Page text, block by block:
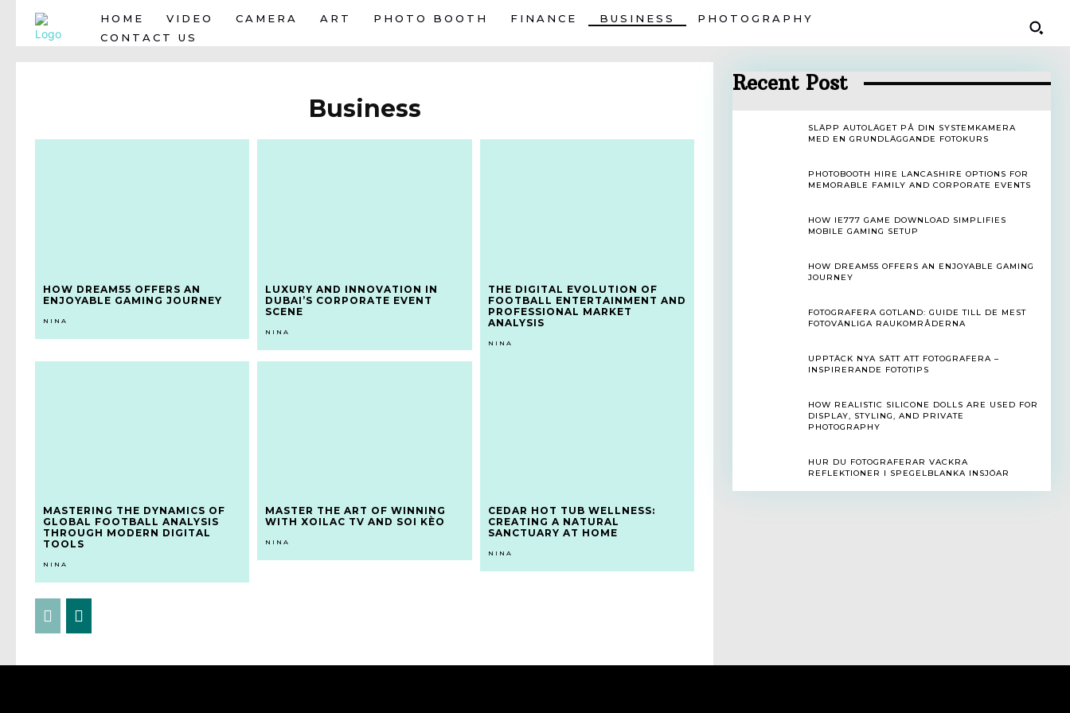
HOME VIDEO CAMERA ART PHOTO BOOTH FINANCE BUSINESS
PHOTOGRAPHY
CONTACT US
Business
HOW DREAM55 OFFERS AN
ENJOYABLE GAMING JOURNEY
NINA
LUXURY AND INNOVATION IN
DUBAI’S CORPORATE EVENT
SCENE
NINA
THE DIGITAL EVOLUTION OF
FOOTBALL ENTERTAINMENT AND
PROFESSIONAL MARKET
ANALYSIS
NINA
MASTERING THE DYNAMICS OF
GLOBAL FOOTBALL ANALYSIS
THROUGH MODERN DIGITAL
TOOLS
NINA
MASTER THE ART OF WINNING
WITH XOILAC TV AND SOI KÈO
NINA
CEDAR HOT TUB WELLNESS:
CREATING A NATURAL
SANCTUARY AT HOME
NINA
Recent Post
SLÄPP AUTOLÄGET PÅ DIN SYSTEMKAMERA
MED EN GRUNDLÄGGANDE FOTOKURS
PHOTOBOOTH HIRE LANCASHIRE OPTIONS FOR
MEMORABLE FAMILY AND CORPORATE EVENTS
HOW IE777 GAME DOWNLOAD SIMPLIFIES
MOBILE GAMING SETUP
HOW DREAM55 OFFERS AN ENJOYABLE GAMING
JOURNEY
FOTOGRAFERA GOTLAND: GUIDE TILL DE MEST
FOTOVÄNLIGA RAUKOMRÅDERNA
UPPTÄCK NYA SÄTT ATT FOTOGRAFERA –
INSPIRERANDE FOTOTIPS
HOW REALISTIC SILICONE DOLLS ARE USED FOR
DISPLAY, STYLING, AND PRIVATE
PHOTOGRAPHY
HUR DU FOTOGRAFERAR VACKRA
REFLEKTIONER I SPEGELBLANKA INSJÖAR